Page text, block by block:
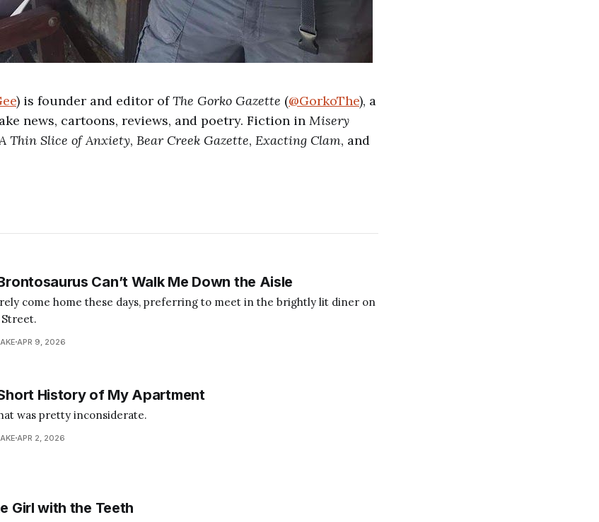
) is founder and editor ofThe Gorko Gazette (@GorkoThe), a
news, cartoons, reviews, and poetry. Fiction in Misery
Thin Slice of Anxiety, Bear Creek Gazette, Exacting Clam, and
Can’t Walk Me Down the Aisle
come home these days, preferring to meet in the brightly lit diner on
APR 9, 2026
History of My Apartment
was pretty inconsiderate.
APR 2, 2026
Girl with the Teeth